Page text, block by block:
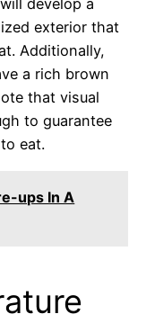
develop a
exterior that
Additionally,
a rich brown
that visual
to guarantee
eat.
ups In A